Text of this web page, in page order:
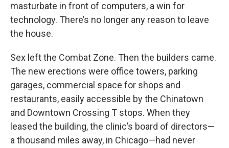
masturbate in front of computers, a win for
technology. There’s no longer any reason to leave
the house.
Sex left the Combat Zone. Then the builders came.
The new erections were office towers, parking
garages, commercial space for shops and
restaurants, easily accessible by the Chinatown
and Downtown Crossing T stops. When they
leased the building, the clinic’s board of directors—
a thousand miles away, in Chicago—had never